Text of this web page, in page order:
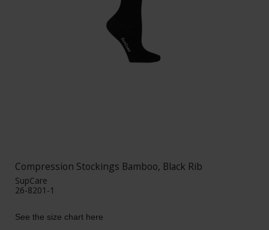
Compression Stockings Bamboo, Black Rib
SupCare
26-8201-1
See the size chart here